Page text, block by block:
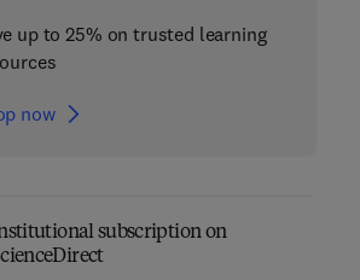
up to 25% on trusted learning
now
subscription on